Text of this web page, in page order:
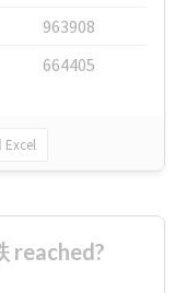
963908
664405
Excel
reached?